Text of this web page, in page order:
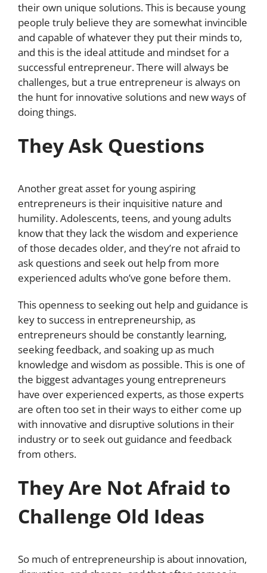
their own unique solutions. This is because young
people truly believe they are somewhat invincible
and capable of whatever they put their minds to,
and this is the ideal attitude and mindset for a
successful entrepreneur. There will always be
challenges, but a true entrepreneur is always on
the hunt for innovative solutions and new ways of
doing things.
They Ask Questions
Another great asset for young aspiring
entrepreneurs is their inquisitive nature and
humility. Adolescents, teens, and young adults
know that they lack the wisdom and experience
of those decades older, and they’re not afraid to
ask questions and seek out help from more
experienced adults who’ve gone before them.
This openness to seeking out help and guidance is
key to success in entrepreneurship, as
entrepreneurs should be constantly learning,
seeking feedback, and soaking up as much
knowledge and wisdom as possible. This is one of
the biggest advantages young entrepreneurs
have over experienced experts, as those experts
are often too set in their ways to either come up
with innovative and disruptive solutions in their
industry or to seek out guidance and feedback
from others.
They Are Not Afraid to
Challenge Old Ideas
So much of entrepreneurship is about innovation,